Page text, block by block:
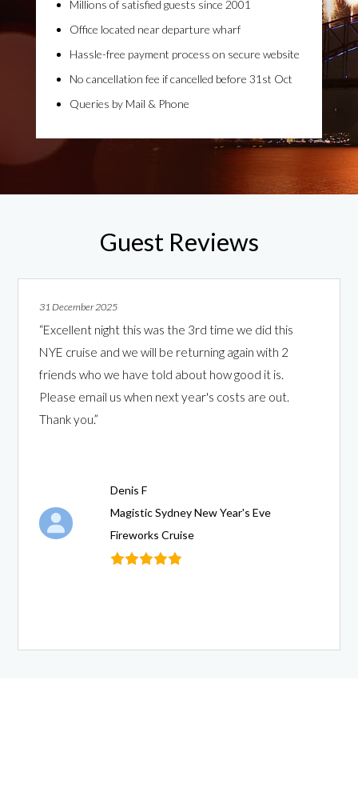
Millions of satisfied guests since 2001
Office located near departure wharf
Hassle-free payment process on secure website
No cancellation fee if cancelled before 31st Oct
Queries by Mail & Phone
Guest Reviews
31 December 2025
“Excellent night this was the 3rd time we did this
NYE cruise and we will be returning again with 2
friends who we have told about how good it is.
Please email us when next year's costs are out.
Thank you.”
Denis F
Magistic Sydney New Year's Eve
Fireworks Cruise